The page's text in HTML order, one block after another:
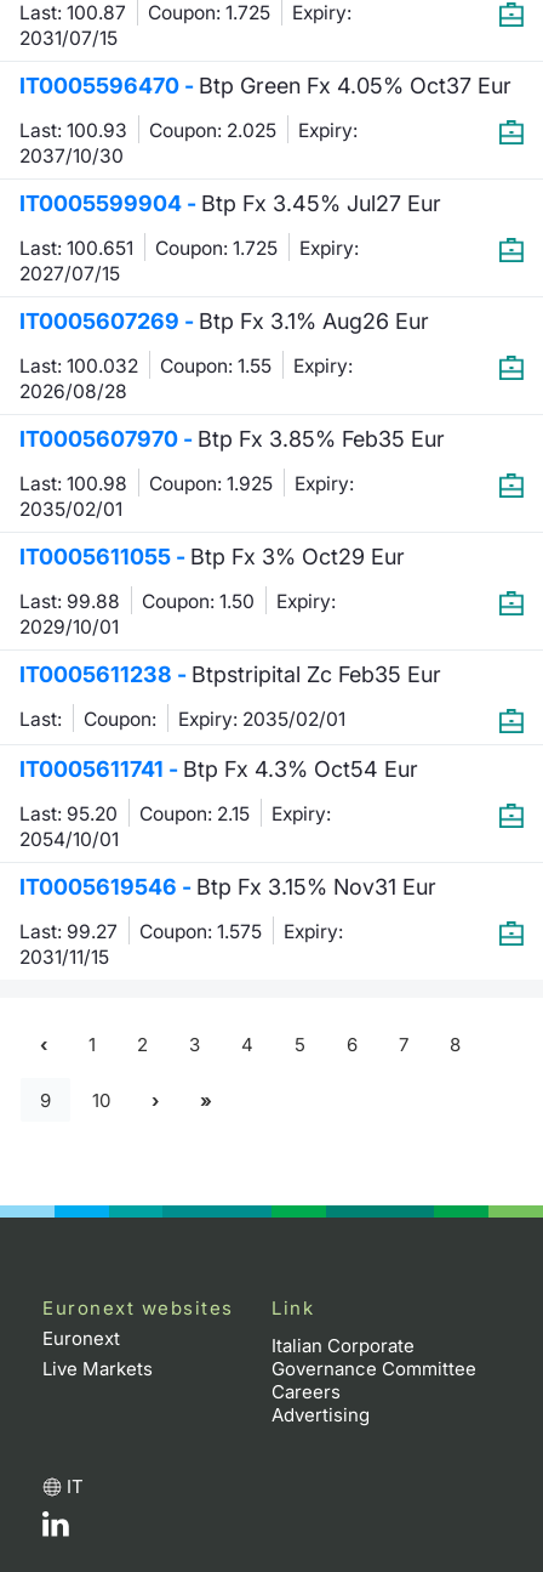
Last: 100.87 Coupon: 1.725
Expiry:
2031/07/15
IT0005596470 - Btp Green Fx 4.05% Oct37 Eur
Last: 100.93 Coupon: 2.025
Expiry:
2037/10/30
IT0005599904 - Btp Fx 3.45% Jul27 Eur
Last: 100.651 Coupon: 1.725
Expiry:
2027/07/15
IT0005607269 - Btp Fx 3.1% Aug26 Eur
Last: 100.032 Coupon: 1.55
Expiry:
2026/08/28
IT0005607970 - Btp Fx 3.85% Feb35 Eur
Last: 100.98 Coupon: 1.925
Expiry:
2035/02/01
IT0005611055 - Btp Fx 3% Oct29 Eur
Last: 99.88 Coupon: 1.50
Expiry:
2029/10/01
IT0005611238 - Btpstripital Zc Feb35 Eur
Last: Coupon: Expiry: 2035/02/01
IT0005611741 - Btp Fx 4.3% Oct54 Eur
Last: 95.20 Coupon: 2.15
Expiry:
2054/10/01
IT0005619546 - Btp Fx 3.15% Nov31 Eur
Last: 99.27 Coupon: 1.575
Expiry:
2031/11/15
1 2 3 4 5 6 7 8
9 10
Euronext websites
Euronext
Live Markets
Link
Italian Corporate
Governance Committee
Careers
Advertising
IT